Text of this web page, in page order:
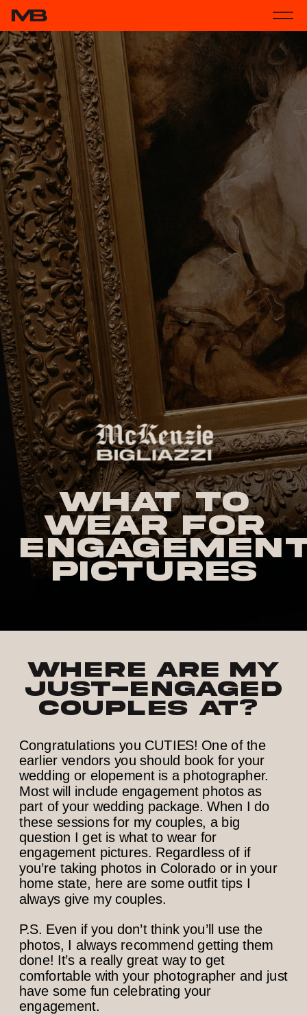
What to
Wear for
Pictures
Where are my
just-engaged
couples at?
Congratulations you CUTIES! One of the
earlier vendors you should book for your
wedding or elopement is a photographer.
Most will include engagement photos as
part of your wedding package. When I do
these sessions for my couples, a big
question I get is what to wear for
engagement pictures. Regardless of if
you’re taking photos in Colorado or in your
home state, here are some outfit tips I
always give my couples.
P.S. Even if you don’t think you’ll use the
photos, I always recommend getting them
done! It’s a really great way to get
comfortable with your photographer and just
have some fun celebrating your
engagement.